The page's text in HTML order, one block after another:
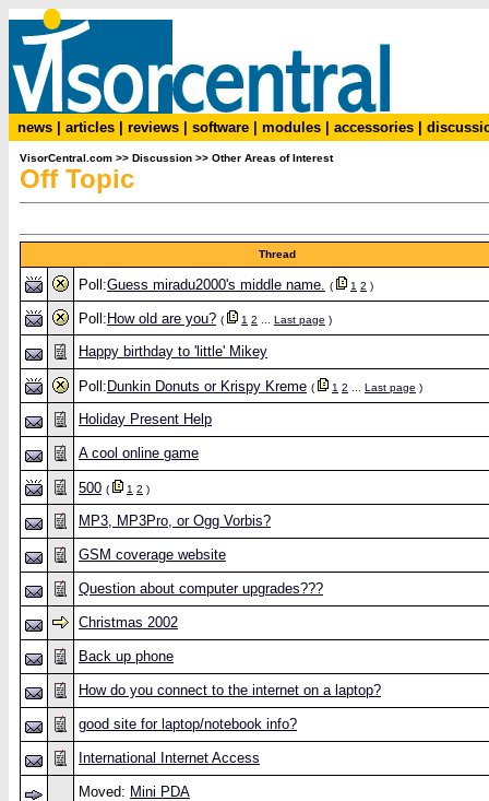
news articles reviews software modules accessories
VisorCentral.com >> Discussion >> Other Areas of Interest
Off Topic
Thread
Poll:Guess miradu2000's middle name. ( 1 2 )
Poll: How old are you? ( 1 2 Last page )
Happy birthday to 'little' Mikey
Poll: Dunkin Donuts or Krispy Kreme ( 1 2 Last page )
Holiday Present Help
A cool online game
500 ( 1 2 )
MP3, MP3Pro, or Ogg Vorbis?
GSM coverage website
Question about computer upgrades???
Christmas 2002
Back up phone
How do you connect to the internet on a laptop?
good site for laptop/notebook info?
International Internet Access
Moved: Mini PDA